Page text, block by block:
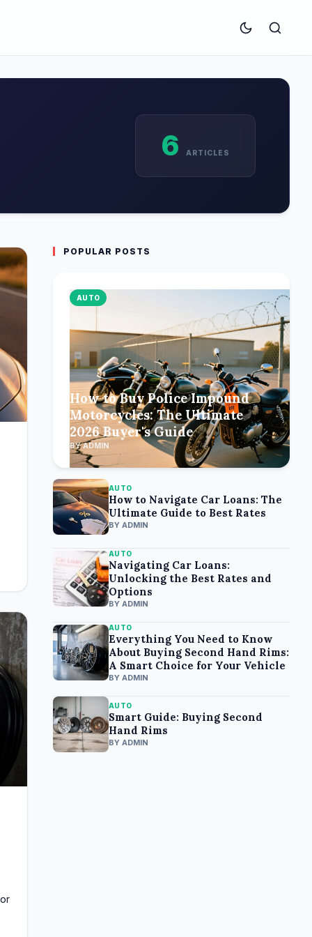
6ARTICLES
POPULAR POSTS
AUTO
How to Buy Police Impound
Motorcycles: The Ultimate
2026 Buyer's Guide
BY ADMIN
AUTO
How to Navigate Car Loans: The
Ultimate Guide to Best Rates
BY ADMIN
AUTO
Navigating Car Loans:
Unlocking the Best Rates and
Options
BY ADMIN
AUTO
Everything You Need to Know
About Buying Second Hand Rims:
A Smart Choice for Your Vehicle
BY ADMIN
AUTO
Smart Guide: Buying Second
Hand Rims
BY ADMIN